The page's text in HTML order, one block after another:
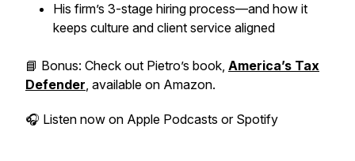
His firm’s 3-stage hiring process—and how it
keeps culture and client service aligned
📘 Bonus: Check out Pietro’s book, America’s Tax
Defender, available on Amazon.
🎧 Listen now on Apple Podcasts or Spotify